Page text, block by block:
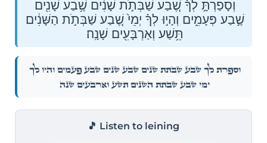
וְסָפַרְתָּ֣ לְךָ֗ שֶׁ֚בַע שַׁבְּתֹ֣ת שָׁנִ֔ים שֶׁ֥בַע שָׁנִ֖ים
שֶׁ֣בַע פְּעָמִ֑ים וְהָי֣וּ לְךָ֗ יְמֵי֙ שֶׁ֚בַע שַׁבְּתֹ֣ת הַשָּׁנִ֔ים
תֵּ֥שַׁע וְאַרְבָּעִ֖ים שָׁנָֽה׃
וְסָפַרְתָּ֣ לְךָ֗ שֶׁ֚בַע שַׁבְּתֹ֣ת שָׁנִ֔ים שֶׁ֥בַע שָׁנִ֖ים שֶׁ֣בַע פְּעָמִ֑ים וְהָי֣וּ לְךָ֗
יְמֵי֙ שֶׁ֚בַע שַׁבְּתֹ֣ת הַשָּׁנִ֔ים תֵּ֥שַׁע וְאַרְבָּעִ֖ים שָׁנָֽה׃
🎵 Listen to leining